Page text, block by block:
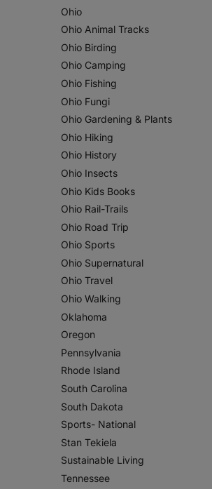
Ohio
Ohio Animal Tracks
Ohio Birding
Ohio Camping
Ohio Fishing
Ohio Fungi
Ohio Gardening & Plants
Ohio Hiking
Ohio History
Ohio Insects
Ohio Kids Books
Ohio Rail-Trails
Ohio Road Trip
Ohio Sports
Ohio Supernatural
Ohio Travel
Ohio Walking
Oklahoma
Oregon
Pennsylvania
Rhode Island
South Carolina
South Dakota
Sports- National
Stan Tekiela
Sustainable Living
Tennessee